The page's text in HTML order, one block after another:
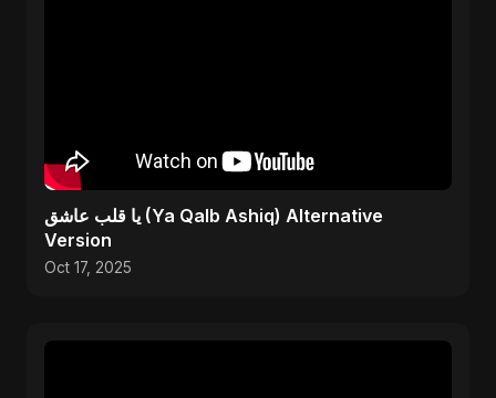
يا قلب عاشق (Ya Qalb Ashiq) Alternative
Version
Oct 17, 2025